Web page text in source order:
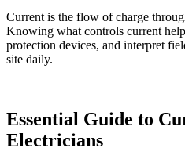
Current is the flow of charge
Knowing what controls current
protection devices, and interpret
site daily.
Essential Guide to
Electricians